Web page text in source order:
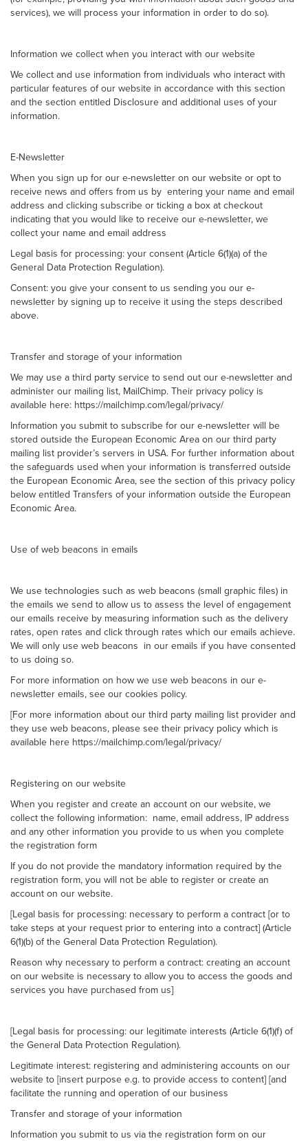
services), we will process your information in order to do so).
Information we collect when you interact with our website
We collect and use information from individuals who interact with
particular features of our website in accordance with this section
and the section entitled Disclosure and additional uses of your
information.
E-Newsletter
When you sign up for our e-newsletter on our website or opt to
receive news and offers from us by entering your name and email
address and clicking subscribe or ticking a box at checkout
indicating that you would like to receive our e-newsletter, we
collect your name and email address
Legal basis for processing: your consent (Article 6(1)(a) of the
General Data Protection Regulation).
Consent: you give your consent to us sending you our e-
newsletter by signing up to receive it using the steps described
above.
Transfer and storage of your information
We may use a third party service to send out our e-newsletter and
administer our mailing list, MailChimp. Their privacy policy is
available here: https://mailchimp.com/legal/privacy/
Information you submit to subscribe for our e-newsletter will be
stored outside the European Economic Area on our third party
mailing list provider’s servers in USA. For further information about
the safeguards used when your information is transferred outside
the European Economic Area, see the section of this privacy policy
below entitled Transfers of your information outside the European
Economic Area.
Use of web beacons in emails
We use technologies such as web beacons (small graphic files) in
the emails we send to allow us to assess the level of engagement
our emails receive by measuring information such as the delivery
rates, open rates and click through rates which our emails achieve.
We will only use web beacons in our emails if you have consented
to us doing so.
For more information on how we use web beacons in our e-
newsletter emails, see our cookies policy.
[For more information about our third party mailing list provider and
they use web beacons, please see their privacy policy which is
available here https://mailchimp.com/legal/privacy/
Registering on our website
When you register and create an account on our website, we
collect the following information: name, email address, IP address
and any other information you provide to us when you complete
the registration form
If you do not provide the mandatory information required by the
registration form, you will not be able to register or create an
account on our website.
[Legal basis for processing: necessary to perform a contract [or to
take steps at your request prior to entering into a contract] (Article
6(1)(b) of the General Data Protection Regulation).
Reason why necessary to perform a contract: creating an account
on our website is necessary to allow you to access the goods and
services you have purchased from us]
[Legal basis for processing: our legitimate interests (Article 6(1)(f) of
the General Data Protection Regulation).
Legitimate interest: registering and administering accounts on our
website to [insert purpose e.g. to provide access to content] [and
facilitate the running and operation of our business
Transfer and storage of your information
Information you submit to us via the registration form on our